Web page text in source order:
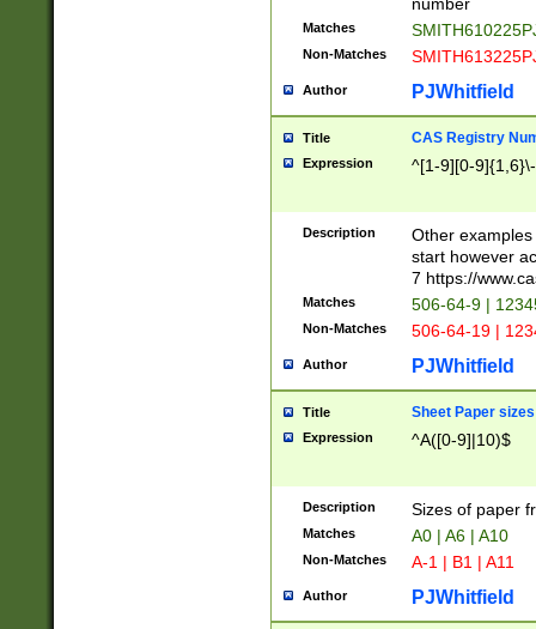
Matches
Non-Matches
Author PJWhitfield
Title CAS Registry
Expression ^[1-9][0-
Description
Other
start however
7 https://
Matches 506-64-9 |
Non-Matches 506-64-19 |
Author PJWhitfield
Title Sheet Paper sizes
Expression ^A([0-9]|10)$
Description Sizes of paper
Matches A0 | A6 | A10
Non-Matches A-1 | B1 | A11
Author PJWhitfield